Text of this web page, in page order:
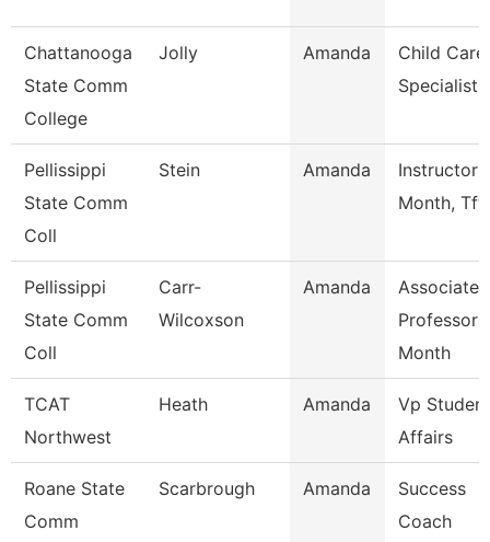
Chattanooga
State Comm
College
Jolly Amanda
Child Care
Specialist
Pellissippi
State Comm
Coll
Stein Amanda
Instructor
Month, Tft
Pellissippi
State Comm
Coll
Carr-
Wilcoxson
Amanda
Associate
Professor
Month
TCAT
Northwest
Heath Amanda
Vp Student
Affairs
Roane State
Comm
Scarbrough Amanda
Success
Coach